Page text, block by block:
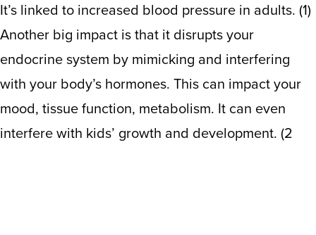
It’s linked to increased blood pressure in adults. (1)
Another big impact is that it disrupts your
endocrine system by mimicking and interfering
with your body’s hormones. This can impact your
mood, tissue function, metabolism. It can even
interfere with kids’ growth and development. (2